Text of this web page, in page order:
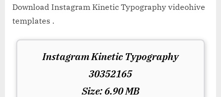
Download Instagram Kinetic Typography videohive
templates .
Instagram Kinetic Typography
30352165
Size: 6.90 MB